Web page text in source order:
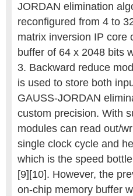
JORDAN elimination
reconfigured from 4 to
matrix inversion IP core
buffer of 64 x 2048 bits
3. Backward reduce
is used to store both
GAUSS-JORDAN
custom precision. With
modules can read out/
single clock cycle and
which is the speed
[9][10]. However, the
on-chip memory buffer